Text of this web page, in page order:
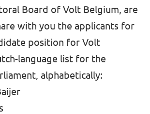
Board of Volt Belgium, are
with you the applicants for
position for Volt
language list for the
alphabetically: